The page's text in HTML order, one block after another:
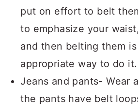
put on effort to belt
to emphasize your
and then belting them
appropriate way to do it.
Jeans and pants- Wear
the pants have belt